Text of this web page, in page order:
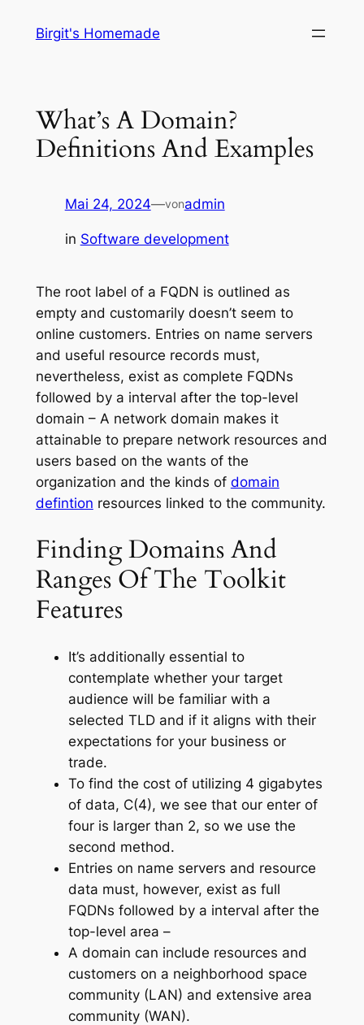
InhaltBirgit's Homemade
What’s A Domain?
Definitions And Examples
Mai 24, 2024—vonadmin
in Software development
The root label of a FQDN is outlined as
empty and customarily doesn’t seem to
online customers. Entries on name servers
and useful resource records must,
nevertheless, exist as complete FQDNs
followed by a interval after the top-level
domain – A network domain makes it
attainable to prepare network resources and
users based on the wants of the
organization and the kinds of domain
defintion resources linked to the community.
Finding Domains And
Ranges Of The Toolkit
Features
It’s additionally essential to
contemplate whether your target
audience will be familiar with a
selected TLD and if it aligns with their
expectations for your business or
trade.
To find the cost of utilizing 4 gigabytes
of data, C(4), we see that our enter of
four is larger than 2, so we use the
second method.
Entries on name servers and resource
data must, however, exist as full
FQDNs followed by a interval after the
top-level area –
A domain can include resources and
customers on a neighborhood space
community (LAN) and extensive area
community (WAN).